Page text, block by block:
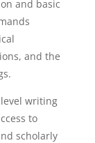
and basic
and the
writing
to
scholarly